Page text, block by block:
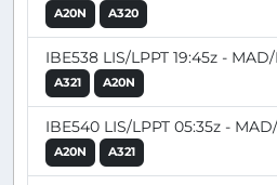
A20N A320
IBE538 LIS/LPPT 19:45z - MAD/
A321 A20N
IBE540 LIS/LPPT 05:35z -
A20N A321